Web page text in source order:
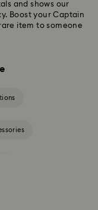
and shows our
Boost your Captain
item to someone